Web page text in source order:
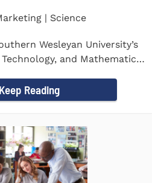
| Science
Wesleyan University’s
and Mathematics
Keep Reading